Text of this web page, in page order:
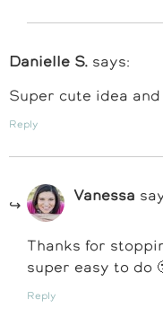
Danielle S. says:
Super cute idea
Reply
Vanessa
Thanks for
super easy to do
Reply